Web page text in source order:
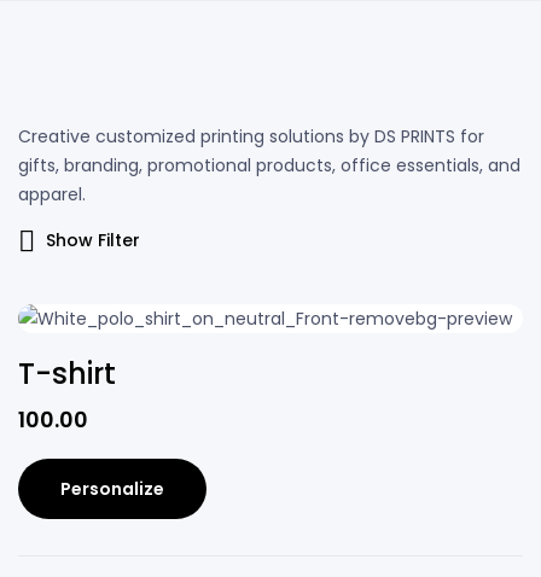
Creative customized printing solutions by DS PRINTS for
gifts, branding, promotional products, office essentials, and
apparel.
Show Filter
T-shirt
100.00
Personalize